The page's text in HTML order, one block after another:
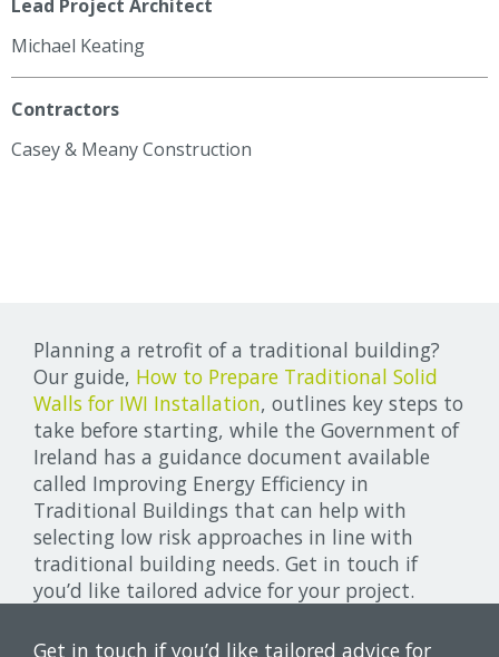
Lead Project Architect
Michael Keating
Contractors
Casey & Meany Construction
Planning a retrofit of a traditional building?
Our guide, How to Prepare Traditional Solid
Walls for IWI Installation, outlines key steps to
take before starting, while the Government of
Ireland has a guidance document available
called Improving Energy Efficiency in
Traditional Buildings that can help with
selecting low risk approaches in line with
traditional building needs. Get in touch if
you’d like tailored advice for your project.
Get in touch if you’d like tailored advice for